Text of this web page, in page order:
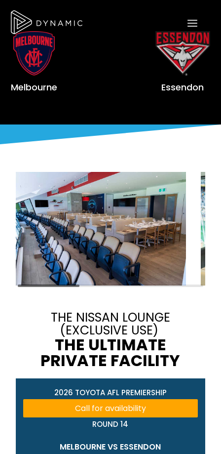
Melbourne Essendon
THE NISSAN LOUNGE
(EXCLUSIVE USE)
THE ULTIMATE
PRIVATE FACILITY
2026 TOYOTA AFL PREMIERSHIP
Call for availability
ROUND 14
MELBOURNE VS ESSENDON